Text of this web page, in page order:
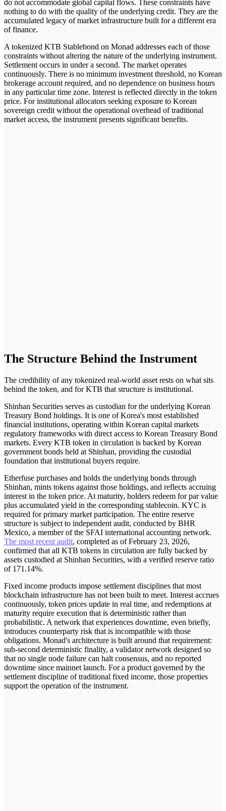
do not accommodate global capital flows. These constraints have
nothing to do with the quality of the underlying credit. They are the
accumulated legacy of market infrastructure built for a different era
of finance.
A tokenized KTB Stablebond on Monad addresses each of those
constraints without altering the nature of the underlying instrument.
Settlement occurs in under a second. The market operates
continuously. There is no minimum investment threshold, no Korean
brokerage account required, and no dependence on business hours
in any particular time zone. Interest is reflected directly in the token
price. For institutional allocators seeking exposure to Korean
sovereign credit without the operational overhead of traditional
market access, the instrument presents significant benefits.
The Structure Behind the Instrument
The credibility of any tokenized real-world asset rests on what sits
behind the token, and for KTB that structure is institutional.
Shinhan Securities serves as custodian for the underlying Korean
Treasury Bond holdings. It is one of Korea's most established
financial institutions, operating within Korean capital markets
regulatory frameworks with direct access to Korean Treasury Bond
markets. Every KTB token in circulation is backed by Korean
government bonds held at Shinhan, providing the custodial
foundation that institutional buyers require.
Etherfuse purchases and holds the underlying bonds through
Shinhan, mints tokens against those holdings, and reflects accruing
interest in the token price. At maturity, holders redeem for par value
plus accumulated yield in the corresponding stablecoin. KYC is
required for primary market participation. The entire reserve
structure is subject to independent audit, conducted by BHR
Mexico, a member of the SFAI international accounting network.
The most recent audit, completed as of February 23, 2026,
confirmed that all KTB tokens in circulation are fully backed by
assets custodied at Shinhan Securities, with a verified reserve ratio
of 171.14%.
Fixed income products impose settlement disciplines that most
blockchain infrastructure has not been built to meet. Interest accrues
continuously, token prices update in real time, and redemptions at
maturity require execution that is deterministic rather than
probabilistic. A network that experiences downtime, even briefly,
introduces counterparty risk that is incompatible with those
obligations. Monad's architecture is built around that requirement:
sub-second deterministic finality, a validator network designed so
that no single node failure can halt consensus, and no reported
downtime since mainnet launch. For a product governed by the
settlement discipline of traditional fixed income, those properties
support the operation of the instrument.